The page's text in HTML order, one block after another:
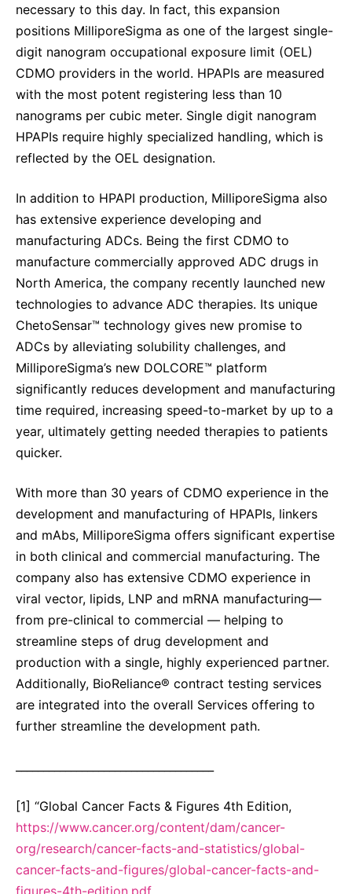
necessary to this day. In fact, this expansion
positions MilliporeSigma as one of the largest single-
digit nanogram occupational exposure limit (OEL)
CDMO providers in the world. HPAPIs are measured
with the most potent registering less than 10
nanograms per cubic meter. Single digit nanogram
HPAPIs require highly specialized handling, which is
reflected by the OEL designation.
In addition to HPAPI production, MilliporeSigma also
has extensive experience developing and
manufacturing ADCs. Being the first CDMO to
manufacture commercially approved ADC drugs in
North America, the company recently launched new
technologies to advance ADC therapies. Its unique
ChetoSensar™ technology gives new promise to
ADCs by alleviating solubility challenges, and
MilliporeSigma’s new DOLCORE™ platform
significantly reduces development and manufacturing
time required, increasing speed-to-market by up to a
year, ultimately getting needed therapies to patients
quicker.
With more than 30 years of CDMO experience in the
development and manufacturing of HPAPIs, linkers
and mAbs, MilliporeSigma offers significant expertise
in both clinical and commercial manufacturing. The
company also has extensive CDMO experience in
viral vector, lipids, LNP and mRNA manufacturing—
from pre-clinical to commercial — helping to
streamline steps of drug development and
production with a single, highly experienced partner.
Additionally, BioReliance® contract testing services
are integrated into the overall Services offering to
further streamline the development path.
[1] “Global Cancer Facts & Figures 4th Edition,
https://www.cancer.org/content/dam/cancer-
org/research/cancer-facts-and-statistics/global-
cancer-facts-and-figures/global-cancer-facts-and-
figures-4th-edition.pdf